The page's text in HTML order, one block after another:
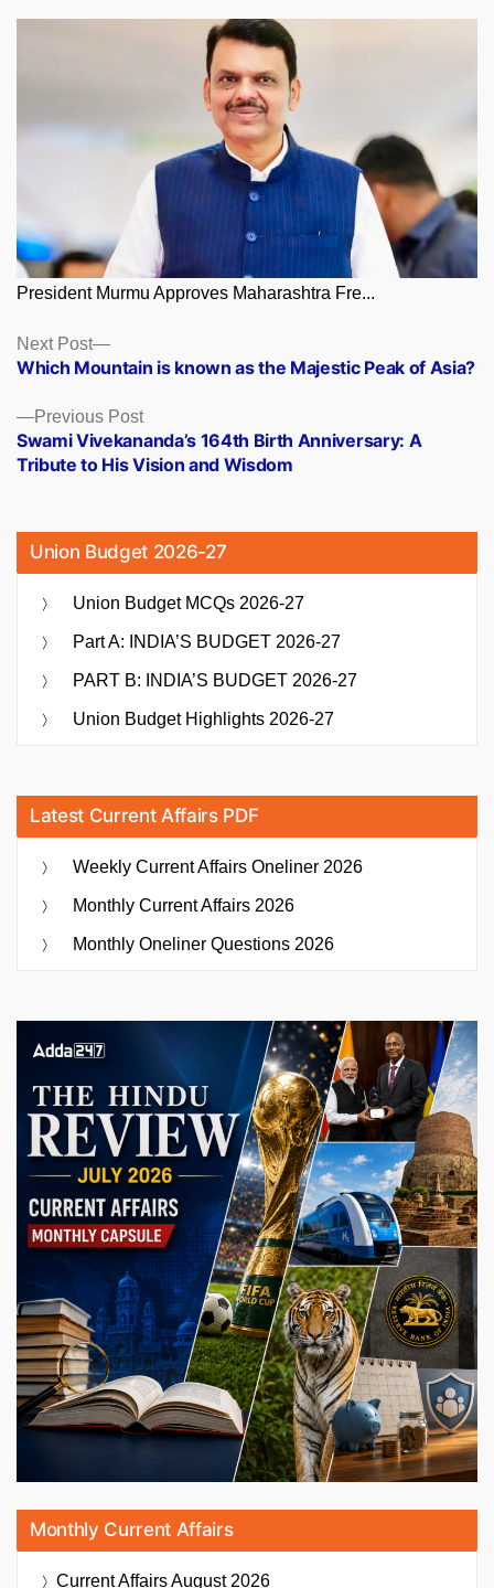
President Murmu Approves Maharashtra Fre...
Posts
navigation
Previous PostPrevious
post:
Swami Vivekananda’s 164th Birth Anniversary: A
Tribute to His Vision and Wisdom
Next Post
Next
post:
Which Mountain is known as the Majestic Peak of Asia?
Union Budget 2026-27
Union Budget MCQs 2026-27
Part A: INDIA’S BUDGET 2026-27
PART B: INDIA’S BUDGET 2026-27
Union Budget Highlights 2026-27
Latest Current Affairs PDF
Weekly Current Affairs Oneliner 2026
Monthly Current Affairs 2026
Monthly Oneliner Questions 2026
Monthly Current Affairs
Current AffairsAugust 2026